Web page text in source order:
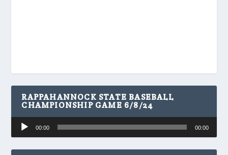
RAPPAHANNOCK STATE BASEBALL
CHAMPIONSHIP GAME 6/8/24
Audio
Player
00:00 00:00